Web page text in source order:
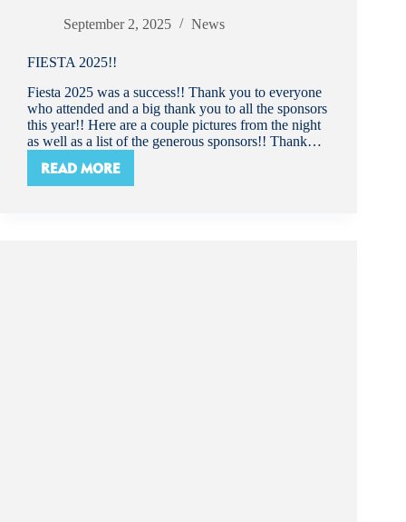
September 2, 2025 News
FIESTA 2025!!
Fiesta 2025 was a success!! Thank you to everyone
who attended and a big thank you to all the sponsors
this year!! Here are a couple pictures from the night
as well as a list of the generous sponsors!! Thank…
READ MORE
FIESTA